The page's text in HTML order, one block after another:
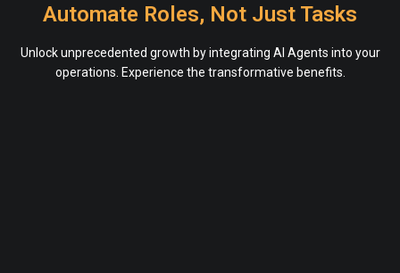
Automate Roles, Not Just Tasks
Unlock unprecedented growth by integrating AI Agents into your
operations. Experience the transformative benefits.